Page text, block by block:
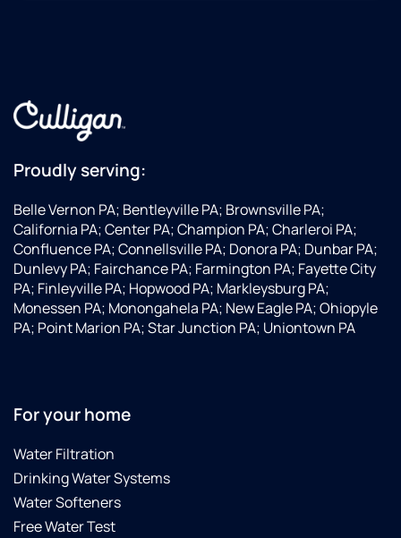
Proudly serving:
Belle Vernon PA; Bentleyville PA; Brownsville PA;
California PA; Center PA; Champion PA; Charleroi PA;
Confluence PA; Connellsville PA; Donora PA; Dunbar PA;
Dunlevy PA; Fairchance PA; Farmington PA; Fayette City
PA; Finleyville PA; Hopwood PA; Markleysburg PA;
Monessen PA; Monongahela PA; New Eagle PA; Ohiopyle
PA; Point Marion PA; Star Junction PA; Uniontown PA
For your home
Water Filtration
Drinking Water Systems
Water Softeners
Free Water Test